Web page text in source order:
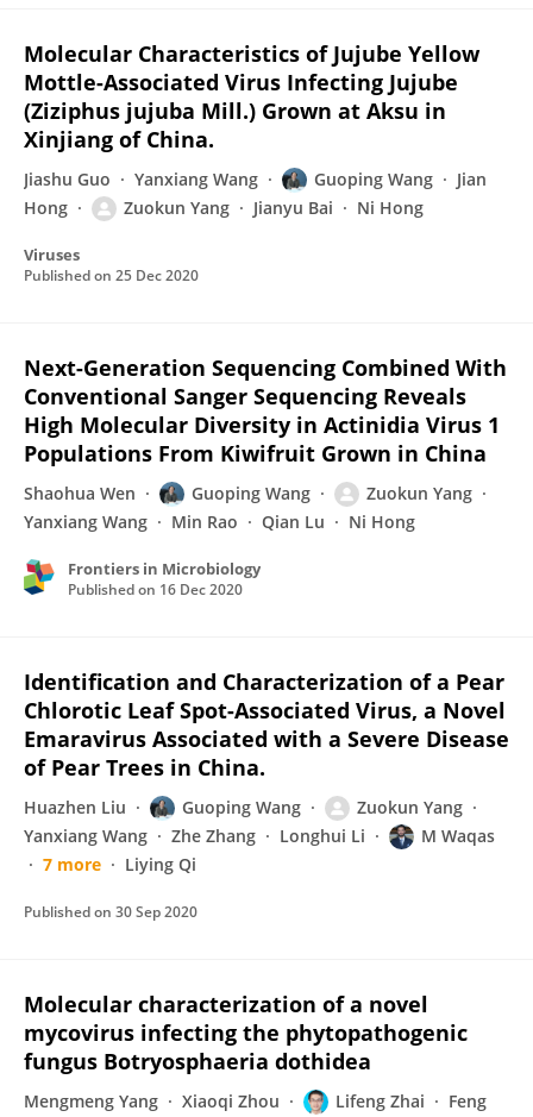
Molecular Characteristics of Jujube Yellow
Mottle-Associated Virus Infecting Jujube
(Ziziphus jujuba Mill.) Grown at Aksu in
Xinjiang of China.
Jiashu Guo Yanxiang Wang Guoping Wang
Jian
Hong
Zuokun Yang Jianyu Bai Ni Hong
Viruses
Published on 25 Dec 2020
Next-Generation Sequencing Combined With
Conventional Sanger Sequencing Reveals
High Molecular Diversity in Actinidia Virus 1
Populations From Kiwifruit Grown in China
Shaohua Wen Guoping Wang
Zuokun Yang
Yanxiang Wang
Min Rao Qian Lu Ni Hong
Frontiers in Microbiology
Published on 16 Dec 2020
Identification and Characterization of a Pear
Chlorotic Leaf Spot-Associated Virus, a Novel
Emaravirus Associated with a Severe Disease
of Pear Trees in China.
Huazhen Liu Guoping Wang
Zuokun Yang
Yanxiang Wang
Zhe Zhang Longhui Li
M Waqas
7 more
Liying Qi
Published on 30 Sep 2020
Molecular characterization of a novel
mycovirus infecting the phytopathogenic
fungus Botryosphaeria dothidea
Mengmeng Yang Xiaoqi Zhou Lifeng Zhai
Feng